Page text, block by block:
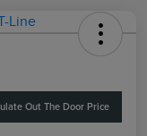
Out The Door Price